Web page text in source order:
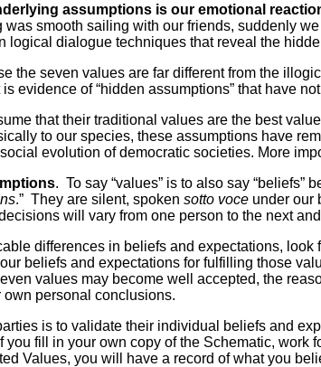
assumptions is our emotional
was smooth sailing with our friends, suddenly
logical dialogue techniques that reveal the
the seven values are far different from the
evidence of “hidden assumptions” that have
that their traditional values are the best
to our species, these assumptions have
evolution of democratic societies. More
. To say “values” is to also say “beliefs”
.” They are silent, spoken sotto voce under our
will vary from one person to the next
differences in beliefs and expectations,
beliefs and expectations for fulfilling those
values may become well accepted, the
own personal conclusions.
is to validate their individual beliefs and
you fill in your own copy of the Schematic,
Values, you will have a record of what you